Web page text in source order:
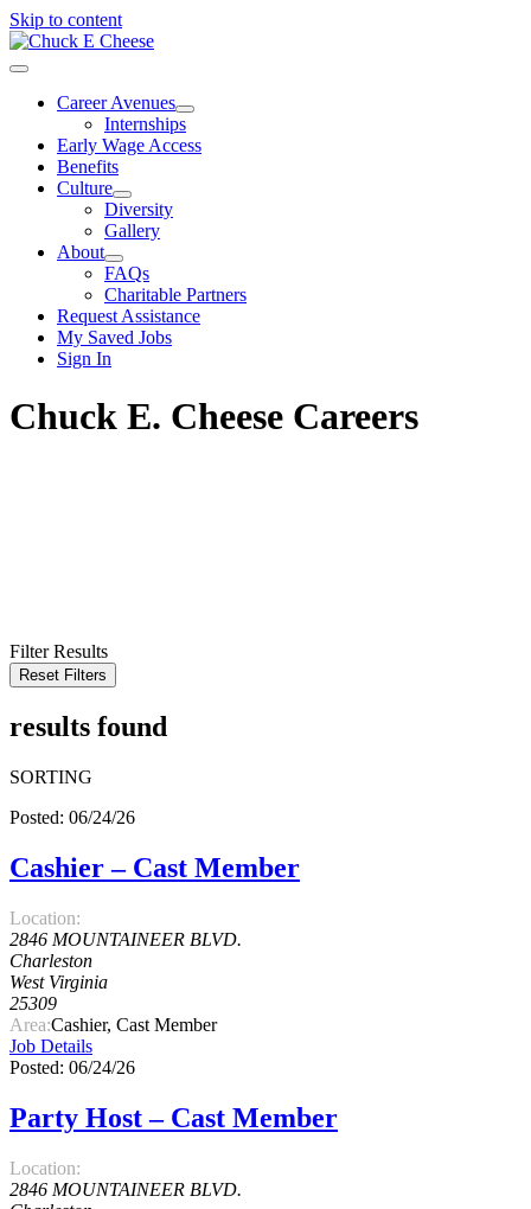
Skip to content
Career Avenues
Internships
Early Wage Access
Benefits
Culture
Diversity
Gallery
About
FAQs
Charitable Partners
Request Assistance
My Saved Jobs
Sign In
Chuck E. Cheese Careers
Filter Results
Reset Filters
results found
SORTING
Posted: 06/24/26
Cashier – Cast Member
Location:
2846 MOUNTAINEER BLVD.
Charleston
West Virginia
25309
Area:Cashier, Cast Member
Job Details
Posted: 06/24/26
Party Host – Cast Member
Location:
2846 MOUNTAINEER BLVD.